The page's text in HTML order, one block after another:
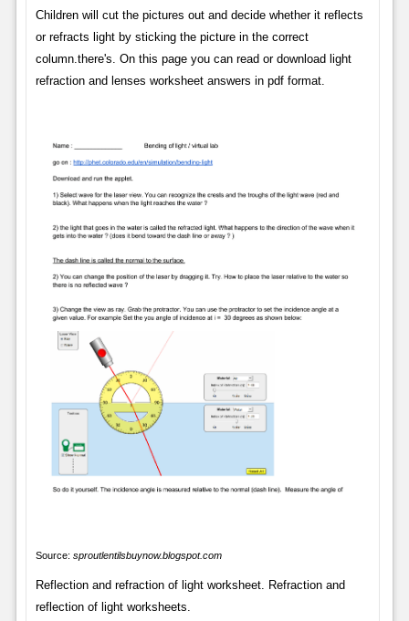
Children will cut the pictures out and decide whether it reflects
or refracts light by sticking the picture in the correct
column.there's. On this page you can read or download light
refraction and lenses worksheet answers in pdf format.
Source: sproutlentilsbuynow.blogspot.com
Reflection and refraction of light worksheet. Refraction and
reflection of light worksheets.